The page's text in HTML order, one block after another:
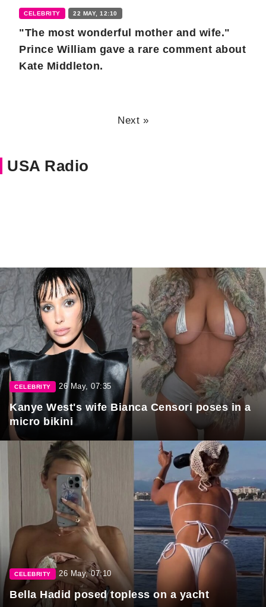
CELEBRITY 22 MAY, 12:10
"The most wonderful mother and wife."
Prince William gave a rare comment about
Kate Middleton.
Next »
USA Radio
CELEBRITY 26 May, 07:35
Kanye West's wife Bianca Censori poses in a
micro bikini
CELEBRITY 26 May, 07:10
Bella Hadid posed topless on a yacht